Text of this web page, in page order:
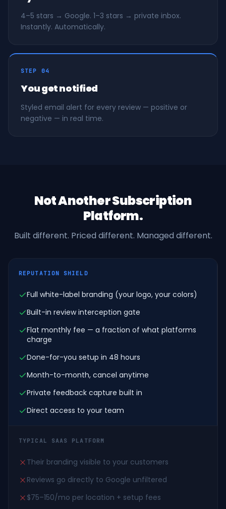
4–5 stars → Google. 1–3 stars → private inbox.
Instantly. Automatically.
STEP 04
You get notified
Styled email alert for every review — positive or
negative — in real time.
Not Another Subscription
Platform.
Built different. Priced different. Managed different.
REPUTATION SHIELD
Full white-label branding (your logo, your colors)
Built-in review interception gate
Flat monthly fee — a fraction of what platforms
charge
Done-for-you setup in 48 hours
Month-to-month, cancel anytime
Private feedback capture built in
Direct access to your team
TYPICAL SAAS PLATFORM
Their branding visible to your customers
Reviews go directly to Google unfiltered
$75–150/mo per location + setup fees